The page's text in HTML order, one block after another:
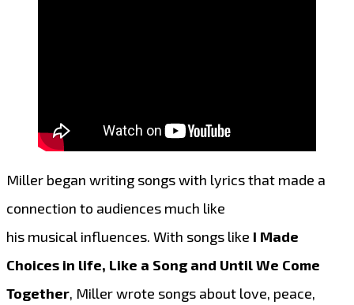
Miller began writing songs with lyrics that made a
connection to audiences much like
his musical influences. With songs like I Made
Choices in life, Like a Song and Until We Come
Together, Miller wrote songs about love, peace,